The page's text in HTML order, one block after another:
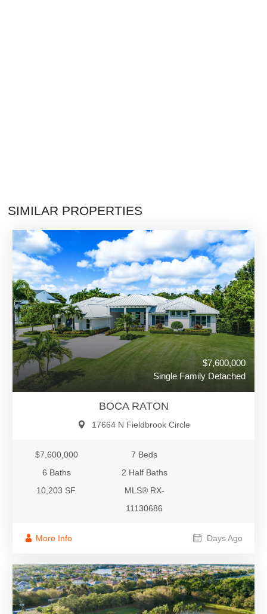
SIMILAR PROPERTIES
$7,600,000
Single Family Detached
BOCA RATON
17664 N Fieldbrook Circle
$7,600,000
7 Beds
6 Baths
2 Half Baths
10,203 SF.
MLS® RX-
11130686
More Info Days Ago